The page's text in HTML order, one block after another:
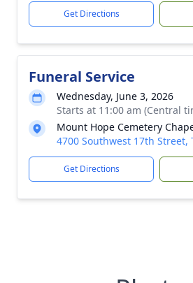
Get Directions
Funeral Service
Wednesday, June 3, 2026
Starts at 11:00 am (Central
Mount Hope Cemetery
4700 Southwest 17th Street,
Get Directions